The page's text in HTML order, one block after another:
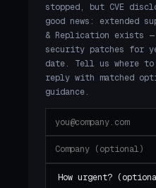
stopped, but CVE
good news: extended
& Replication exists
security patches for
date. Tell us where
reply with matched
guidance.